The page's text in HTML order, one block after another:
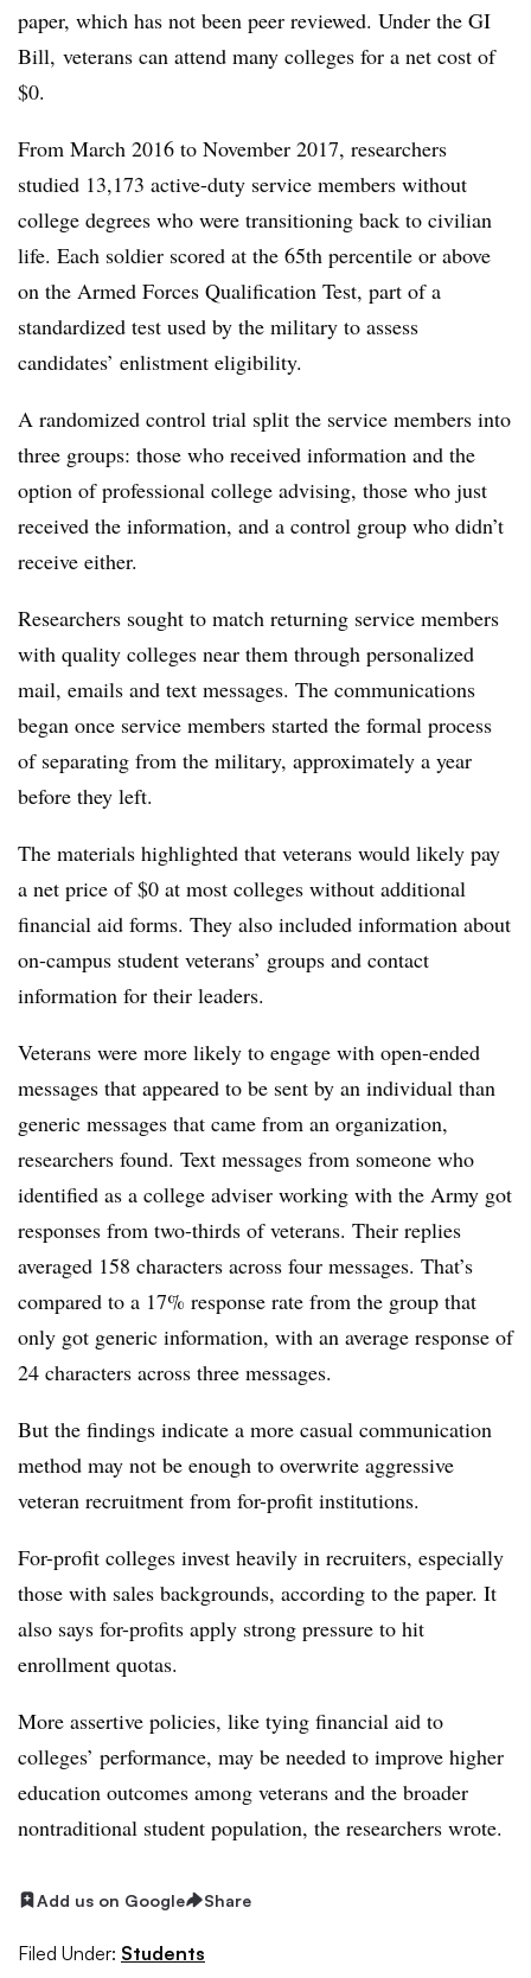
paper, which has not been peer reviewed. Under the GI
Bill, veterans can attend many colleges for a net cost of
$0.
From March 2016 to November 2017, researchers
studied 13,173 active-duty service members without
college degrees who were transitioning back to civilian
life. Each soldier scored at the 65th percentile or above
on the Armed Forces Qualification Test, part of a
standardized test used by the military to assess
candidates’ enlistment eligibility.
A randomized control trial split the service members into
three groups: those who received information and the
option of professional college advising, those who just
received the information, and a control group who didn’t
receive either.
Researchers sought to match returning service members
with quality colleges near them through personalized
mail, emails and text messages. The communications
began once service members started the formal process
of separating from the military, approximately a year
before they left.
The materials highlighted that veterans would likely pay
a net price of $0 at most colleges without additional
financial aid forms. They also included information about
on-campus student veterans’ groups and contact
information for their leaders.
Veterans were more likely to engage with open-ended
messages that appeared to be sent by an individual than
generic messages that came from an organization,
researchers found. Text messages from someone who
identified as a college adviser working with the Army got
responses from two-thirds of veterans. Their replies
averaged 158 characters across four messages. That’s
compared to a 17% response rate from the group that
only got generic information, with an average response of
24 characters across three messages.
But the findings indicate a more casual communication
method may not be enough to overwrite aggressive
veteran recruitment from for-profit institutions.
For-profit colleges invest heavily in recruiters, especially
those with sales backgrounds, according to the paper. It
also says for-profits apply strong pressure to hit
enrollment quotas.
​​More assertive policies, like tying financial aid to
colleges’ performance, may be needed to improve higher
education outcomes among veterans and the broader
nontraditional student population, the researchers wrote.
Add us on Google Share
Filed Under: Students